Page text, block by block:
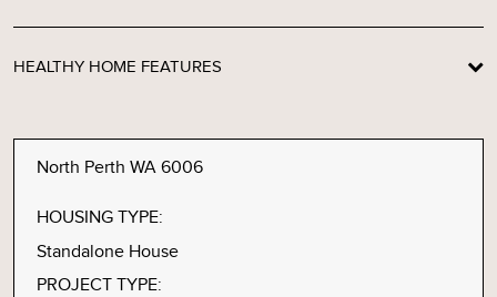
HEALTHY HOME FEATURES
North Perth WA 6006
HOUSING TYPE:
Standalone House
PROJECT TYPE: